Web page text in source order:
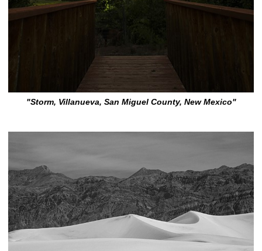
"Storm, Villanueva, San Miguel County, New Mexico"